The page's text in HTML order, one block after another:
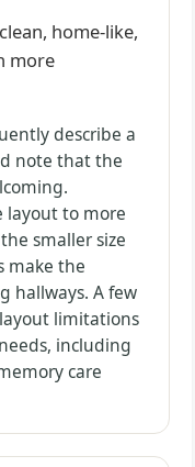
home-like,
more
describe a
note that the
layout to more
smaller size
make the
hallways. A few
limitations
including
care